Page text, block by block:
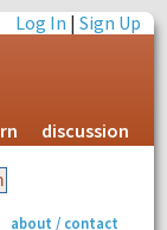
Log In |Sign Up
discussion
about / contact